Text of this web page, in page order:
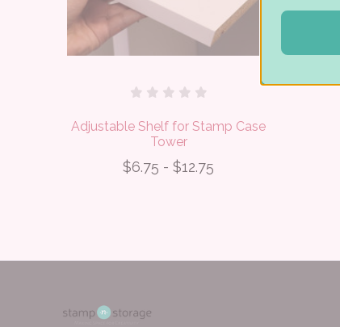
Adjustable Shelf for Stamp Case
Tower
$6.75 - $12.75